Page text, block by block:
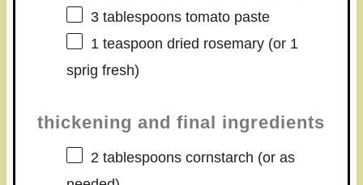
3 tablespoonstomato paste
1 teaspoon dried rosemary (or 1
sprig fresh)
thickening and final ingredients
2 tablespoonscornstarch (or as